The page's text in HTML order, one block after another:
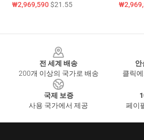
₩2,969,590$21.55
전 세계 배송
200개 이상의 국가로 배송
안
클릭
국제 보증
사용 국가에서 제공
페이